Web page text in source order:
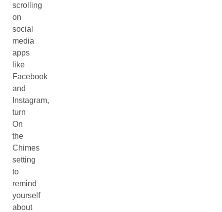
scrolling
on
social
media
apps
like
Facebook
and
Instagram,
turn
On
the
Chimes
setting
to
remind
yourself
about